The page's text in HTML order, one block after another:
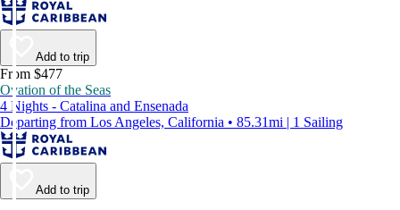
Add to trip
From $477
Ovation of the Seas
4 Nights - Catalina and Ensenada
Departing from Los Angeles, California • 85.31mi | 1 Sailing
Add to trip